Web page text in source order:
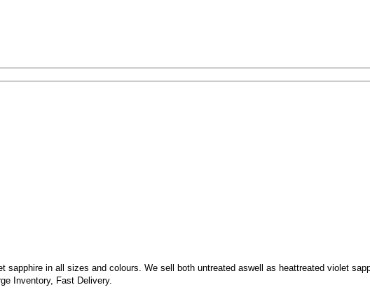
in all sizes and colours. We sell both untreated aswell as heattreated violet
Inventory, Fast Delivery.